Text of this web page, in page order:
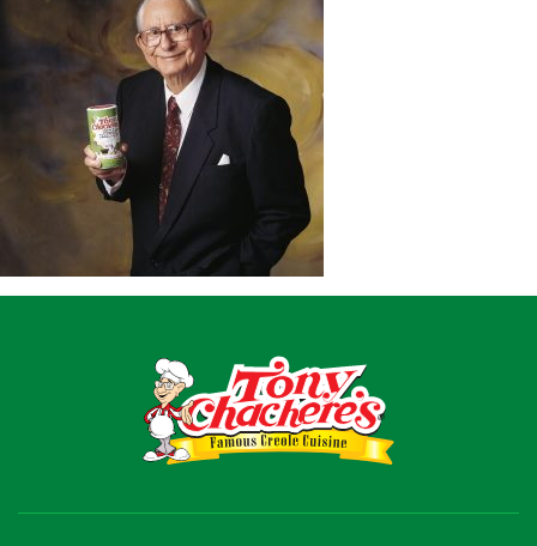
Home
Recipes
Shop
Where To Buy
Our Roots
For Business
Contact